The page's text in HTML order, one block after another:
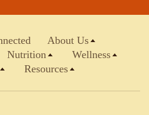
About Us
Nutrition
Wellness
Resources